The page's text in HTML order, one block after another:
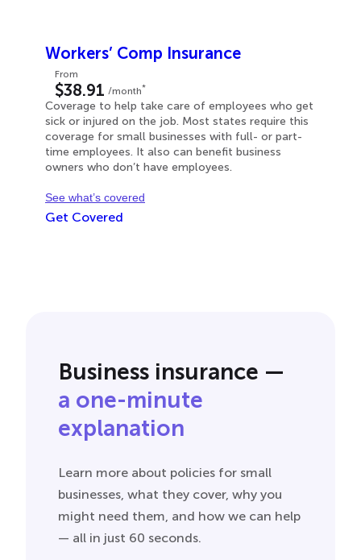
Workers’ Comp Insurance
From
$38.91 /month*
Coverage to help take care of employees who get
sick or injured on the job. Most states require this
coverage for small businesses with full- or part-
time employees. It also can benefit business
owners who don’t have employees.
See what’s covered
Get Covered
Business insurance —
a one-minute
explanation
Learn more about policies for small
businesses, what they cover, why you
might need them, and how we can help
— all in just 60 seconds.